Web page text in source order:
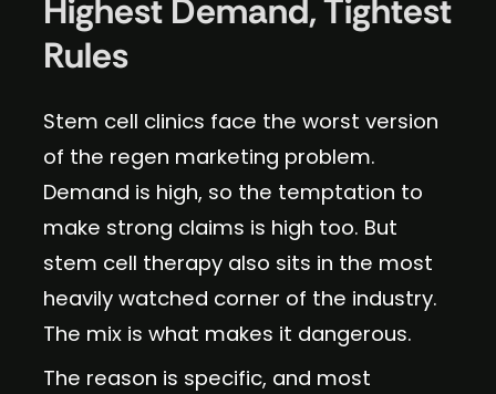
Highest Demand, Tightest
Rules
Stem cell clinics face the worst version
of the regen marketing problem.
Demand is high, so the temptation to
make strong claims is high too. But
stem cell therapy also sits in the most
heavily watched corner of the industry.
The mix is what makes it dangerous.
The reason is specific, and most